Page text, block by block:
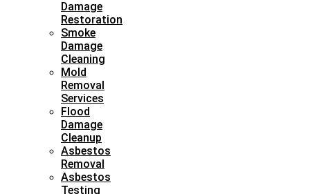
Damage
Restoration
Smoke
Damage
Cleaning
Mold
Removal
Services
Flood
Damage
Cleanup
Asbestos
Removal
Asbestos
Testing